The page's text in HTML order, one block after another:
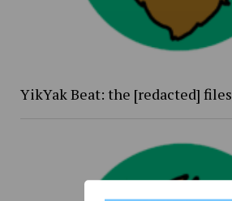
YikYak Beat: the [redacted] files